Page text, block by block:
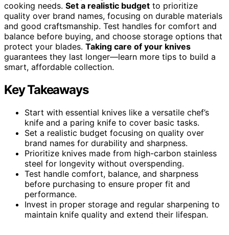
cooking needs. Set a realistic budget to prioritize
quality over brand names, focusing on durable materials
and good craftsmanship. Test handles for comfort and
balance before buying, and choose storage options that
protect your blades. Taking care of your knives
guarantees they last longer—learn more tips to build a
smart, affordable collection.
Key Takeaways
Start with essential knives like a versatile chef’s
knife and a paring knife to cover basic tasks.
Set a realistic budget focusing on quality over
brand names for durability and sharpness.
Prioritize knives made from high-carbon stainless
steel for longevity without overspending.
Test handle comfort, balance, and sharpness
before purchasing to ensure proper fit and
performance.
Invest in proper storage and regular sharpening to
maintain knife quality and extend their lifespan.